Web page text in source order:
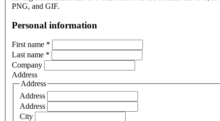
PNG, and GIF.
Personal information
First name *
Last name *
Company
Address
Address
Address
Address
City